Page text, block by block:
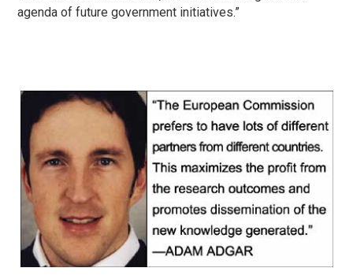
agenda of future government initiatives.”